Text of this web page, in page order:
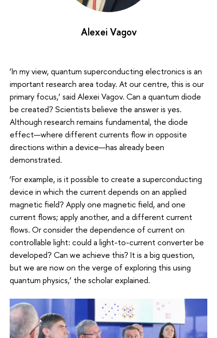
Alexei Vagov
‘In my view, quantum superconducting electronics is an
important research area today. At our centre, this is our
primary focus,’ said Alexei Vagov. Can a quantum diode
be created? Scientists believe the answer is yes.
Although research remains fundamental, the diode
effect—where different currents flow in opposite
directions within a device—has already been
demonstrated.
‘For example, is it possible to create a superconducting
device in which the current depends on an applied
magnetic field? Apply one magnetic field, and one
current flows; apply another, and a different current
flows. Or consider the dependence of current on
controllable light: could a light-to-current converter be
developed? Can we achieve this? It is a big question,
but we are now on the verge of exploring this using
quantum physics,’ the scholar explained.